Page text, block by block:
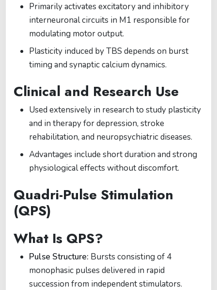
Primarily activates excitatory and inhibitory
interneuronal circuits in M1 responsible for
modulating motor output.
Plasticity induced by TBS depends on burst
timing and synaptic calcium dynamics.
Clinical and Research Use
Used extensively in research to study plasticity
and in therapy for depression, stroke
rehabilitation, and neuropsychiatric diseases.
Advantages include short duration and strong
physiological effects without discomfort.
Quadri-Pulse Stimulation
(QPS)
What Is QPS?
Pulse Structure: Bursts consisting of 4
monophasic pulses delivered in rapid
succession from independent stimulators.